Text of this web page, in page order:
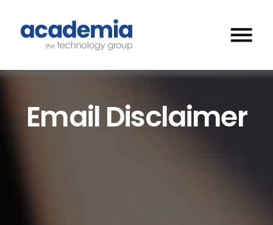
Email Disclaimer